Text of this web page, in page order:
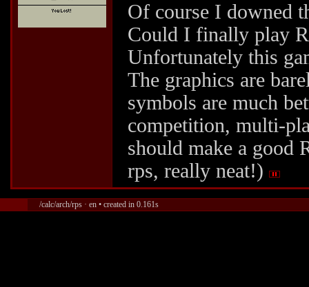
Of course I downed
Could I finally play
Unfortunately this
The graphics are
symbols are much
competition, multi-
should make a good
rps, really neat!)
/calc/arch/rps · en • created in 0.161s